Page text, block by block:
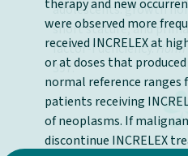
adolescents: growth
short stature, and
factor-I deficiency.
397.
therapy and new
were observed more
received INCRELEX at
or at doses that
normal reference ranges
patients receiving
of neoplasms. If
discontinue INCRELEX